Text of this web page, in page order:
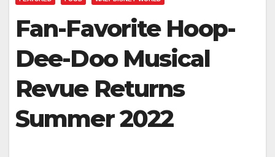
Fan-Favorite Hoop-
Dee-Doo Musical
Revue Returns
Summer 2022